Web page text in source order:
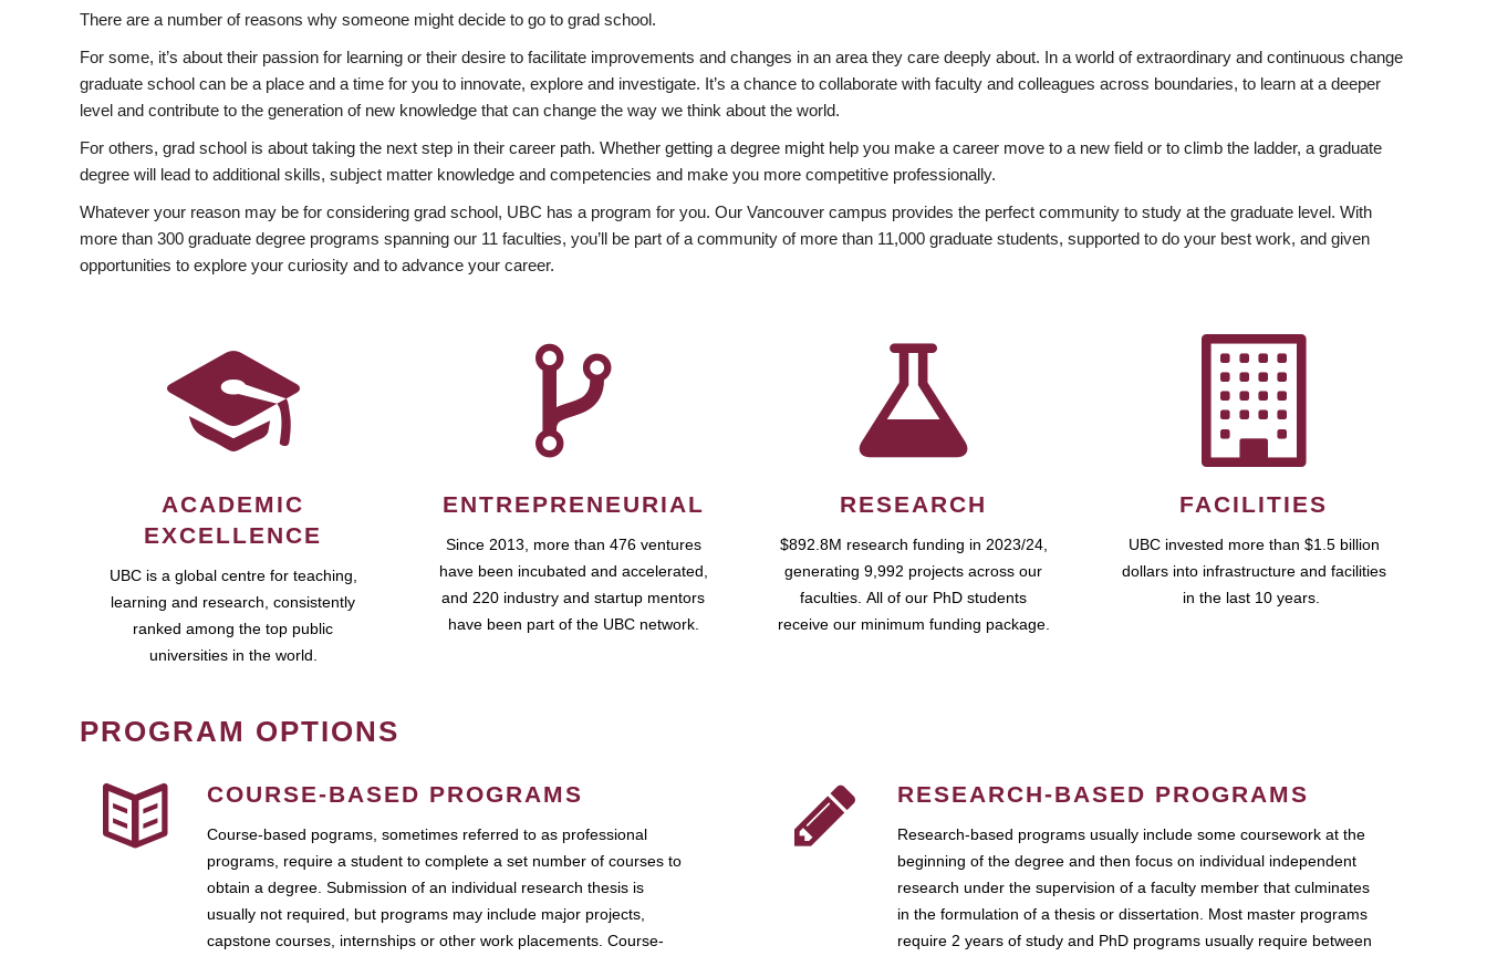
There are a number of reasons why someone might decide to go to grad school.
For some, it’s about their passion for learning or their desire to facilitate improvements and changes in an area they care deeply about. In a world of extraordinary and continuous change
graduate school can be a place and a time for you to innovate, explore and investigate. It’s a chance to collaborate with faculty and colleagues across boundaries, to learn at a deeper
level and contribute to the generation of new knowledge that can change the way we think about the world.
For others, grad school is about taking the next step in their career path. Whether getting a degree might help you make a career move to a new field or to climb the ladder, a graduate
degree will lead to additional skills, subject matter knowledge and competencies and make you more competitive professionally.
Whatever your reason may be for considering grad school, UBC has a program for you. Our Vancouver campus provides the perfect community to study at the graduate level. With
more than 300 graduate degree programs spanning our 11 faculties, you’ll be part of a community of more than 11,000 graduate students, supported to do your best work, and given
opportunities to explore your curiosity and to advance your career.
ACADEMIC
EXCELLENCE
UBC is a global centre for teaching,
learning and research, consistently
ranked among the top public
universities in the world.
ENTREPRENEURIAL
Since 2013, more than 476 ventures
have been incubated and accelerated,
and 220 industry and startup mentors
have been part of the UBC network.
RESEARCH
$892.8M research funding in 2023/24,
generating 9,992 projects across our
faculties. All of our PhD students
receive our minimum funding package.
FACILITIES
UBC invested more than $1.5 billion
dollars into infrastructure and facilities
in the last 10 years.
PROGRAM OPTIONS
COURSE-BASED PROGRAMS
Course-based pograms, sometimes referred to as professional
programs, require a student to complete a set number of courses to
obtain a degree. Submission of an individual research thesis is
usually not required, but programs may include major projects,
capstone courses, internships or other work placements. Course-
RESEARCH-BASED PROGRAMS
Research-based programs usually include some coursework at the
beginning of the degree and then focus on individual independent
research under the supervision of a faculty member that culminates
in the formulation of a thesis or dissertation. Most master programs
require 2 years of study and PhD programs usually require between